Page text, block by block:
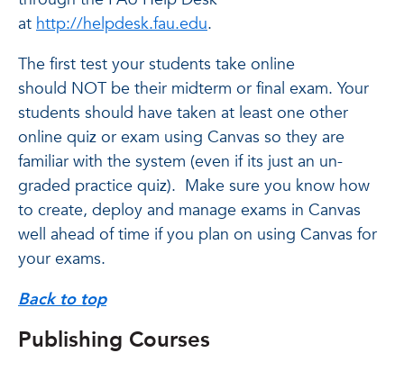
at http://helpdesk.fau.edu.
The first test your students take online
should NOT be their midterm or final exam. Your
students should have taken at least one other
online quiz or exam using Canvas so they are
familiar with the system (even if its just an un-
graded practice quiz). Make sure you know how
to create, deploy and manage exams in Canvas
well ahead of time if you plan on using Canvas for
your exams.
Back to top
Publishing Courses